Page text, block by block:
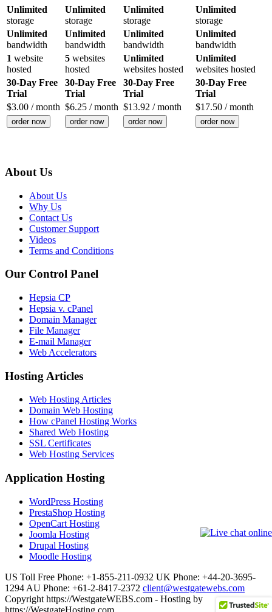
Unlimited
storage
Unlimited
storage
Unlimited
storage
Unlimited
storage
Unlimited
bandwidth
Unlimited
bandwidth
Unlimited
bandwidth
Unlimited
bandwidth
1 website
hosted
5 websites
hosted
Unlimited
websites hosted
Unlimited
websites hosted
30-Day Free
Trial
30-Day Free
Trial
30-Day Free
Trial
30-Day Free
Trial
$3.00 / month $6.25 / month $13.92 / month $17.50 / month
order now order now order now order now
About Us
About Us
Why Us
Contact Us
Customer Support
Videos
Terms and Conditions
Our Control Panel
Hepsia CP
Hepsia v. cPanel
Domain Manager
File Manager
E-mail Manager
Web Accelerators
Hosting Articles
Web Hosting Articles
Domain Web Hosting
How cPanel Hosting Works
Shared Web Hosting
SSL Certificates
Web Hosting Services
Application Hosting
WordPress Hosting
PrestaShop Hosting
OpenCart Hosting
Joomla Hosting
Drupal Hosting
Moodle Hosting
US Toll Free Phone: +1-855-211-0932 UK Phone: +44-20-3695-
1294 AU Phone: +61-2-8417-2372 client@westgatewebs.com
Copyright https://WestgateWEBS.com - Hosting by
https://WestgateHosting.com